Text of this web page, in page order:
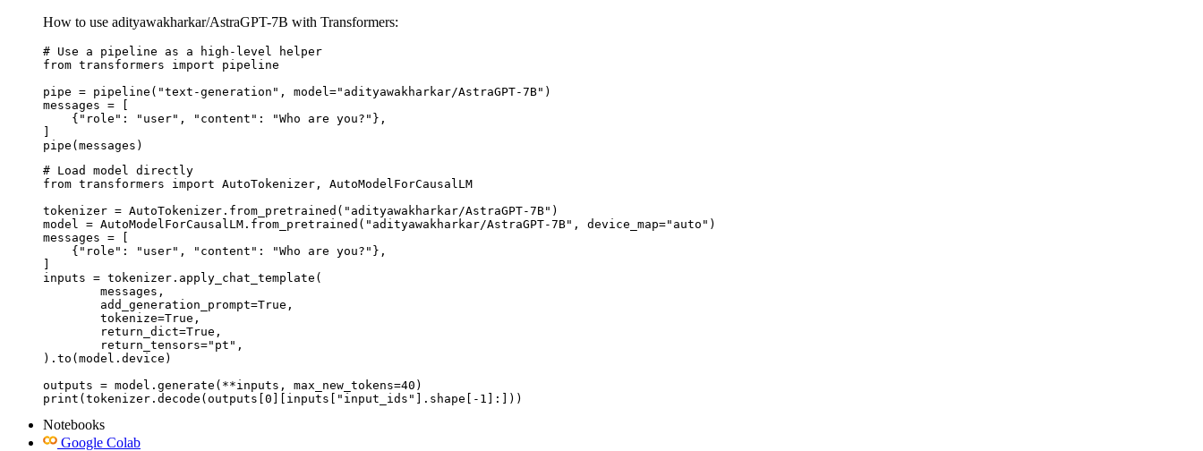
How to use adityawakharkar/AstraGPT-7B with Transformers:
# Use a pipeline as a high-level helper
from transformers import pipeline
pipe = pipeline("text-generation", model="adityawakharkar/AstraGPT-7B")
messages = [
    {"role": "user", "content": "Who are you?"},
]
pipe(messages)
# Load model directly
from transformers import AutoTokenizer, AutoModelForCausalLM
tokenizer = AutoTokenizer.from_pretrained("adityawakharkar/AstraGPT-7B")
model = AutoModelForCausalLM.from_pretrained("adityawakharkar/AstraGPT-7B", device_map="auto")
messages = [
    {"role": "user", "content": "Who are you?"},
]
inputs = tokenizer.apply_chat_template(
).to(model.device)
outputs = model.generate(**inputs, max_new_tokens=40)
print(tokenizer.decode(outputs[0][inputs["input_ids"].shape[-1]:]))
Notebooks
Google Colab